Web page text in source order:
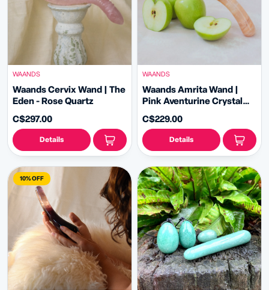
WAANDS
Waands Cervix Wand | The
Eden - Rose Quartz
C$297.00
Details
WAANDS
Waands Amrita Wand |
Pink Aventurine Crystal
C$229.00
Details
10% OFF